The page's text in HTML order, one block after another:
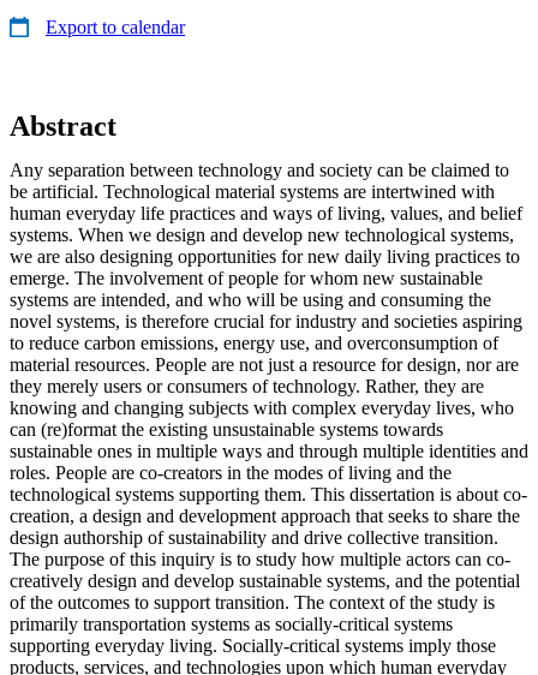
Export to calendar
Abstract
Any separation between technology and society can be claimed to
be artificial. Technological material systems are intertwined with
human everyday life practices and ways of living, values, and belief
systems. When we design and develop new technological systems,
we are also designing opportunities for new daily living practices to
emerge. The involvement of people for whom new sustainable
systems are intended, and who will be using and consuming the
novel systems, is therefore crucial for industry and societies aspiring
to reduce carbon emissions, energy use, and overconsumption of
material resources. People are not just a resource for design, nor are
they merely users or consumers of technology. Rather, they are
knowing and changing subjects with complex everyday lives, who
can (re)format the existing unsustainable systems towards
sustainable ones in multiple ways and through multiple identities and
roles. People are co-creators in the modes of living and the
technological systems supporting them. This dissertation is about co-
creation, a design and development approach that seeks to share the
design authorship of sustainability and drive collective transition.
The purpose of this inquiry is to study how multiple actors can co-
creatively design and develop sustainable systems, and the potential
of the outcomes to support transition. The context of the study is
primarily transportation systems as socially-critical systems
supporting everyday living. Socially-critical systems imply those
products, services, and technologies upon which human everyday